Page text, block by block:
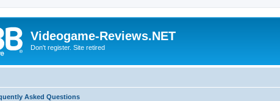
Videogame-Reviews.NET
Don't register. Site retired
Asked Questions